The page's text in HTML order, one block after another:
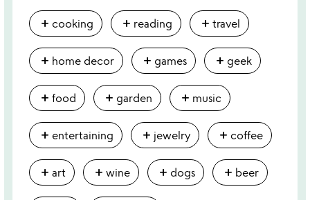
add cooking add reading add travel
add home decor add games add geek
add food add garden add music
add entertaining add jewelry add coffee
add art add wine add dogs add beer